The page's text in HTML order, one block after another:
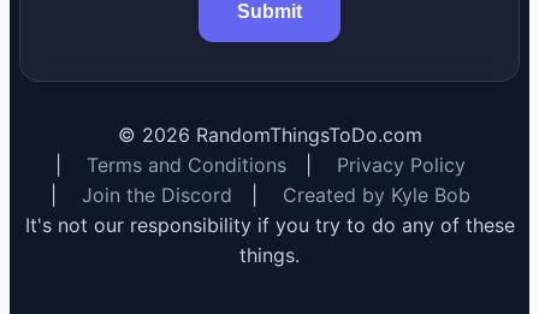
Submit
© 2026 RandomThingsToDo.com
Terms and Conditions
Privacy Policy
Join the Discord
Created by Kyle Bob
It's not our responsibility if you try to do any of these
things.